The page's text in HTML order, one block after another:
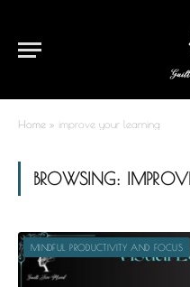
Home » improve your learning
BROWSING:
MINDFUL PRODUCTIVITY AND FOCUS